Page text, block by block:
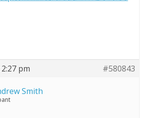
pm #580843
Smith